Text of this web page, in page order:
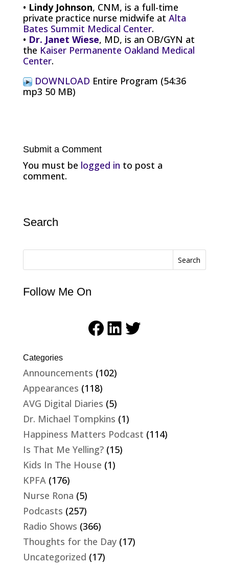
• Lindy Johnson, CNM, is a full-time
private practice nurse midwife at Alta
Bates Summit Medical Center.
• Dr. Janet Wiese, MD, is an OB/GYN at
the Kaiser Permanente Oakland Medical
Center.
DOWNLOAD Entire Program (54:36
mp3 50 MB)
Submit a Comment
You must be logged in to post a
comment.
Search
Search
Follow Me On
Facebook
LinkedIn
Twitter
Categories
Announcements (102)
Appearances (118)
AVG Digital Diaries (5)
Dr. Michael Tompkins (1)
Happiness Matters Podcast (114)
Is That Me Yelling?(15)
Kids In The House (1)
KPFA(176)
Nurse Rona (5)
Podcasts (257)
Radio Shows (366)
Thoughts for the Day(17)
Uncategorized (17)